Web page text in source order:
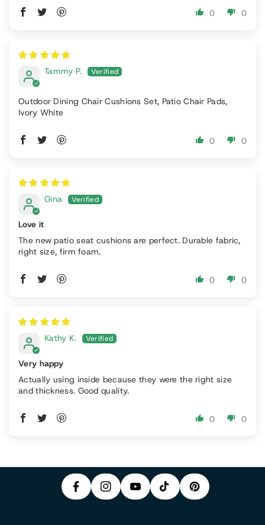
0 0
Tammy P.
Outdoor Dining Chair Cushions Set, Patio Chair Pads,
Ivory White
0 0
Gina
Love it
The new patio seat cushions are perfect. Durable fabric,
right size, firm foam.
0 0
Kathy K.
Very happy
Actually using inside because they were the right size
and thickness. Good quality.
0 0
E
B
A
G
U
T
U
K
T
P
T
E
R